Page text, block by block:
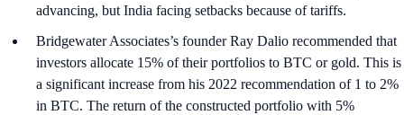
advancing, but India facing setbacks because of tariffs.
Bridgewater Associates’s founder Ray Dalio recommended that
investors allocate 15% of their portfolios to BTC or gold. This is
a significant increase from his 2022 recommendation of 1 to 2%
in BTC. The return of the constructed portfolio with 5%